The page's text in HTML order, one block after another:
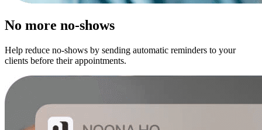
No more no-shows
Help reduce no-shows by sending automatic reminders to your
clients before their appointments.